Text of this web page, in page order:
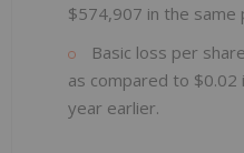
$574,907 in the same
Basic loss per
as compared to $0.02
year earlier.